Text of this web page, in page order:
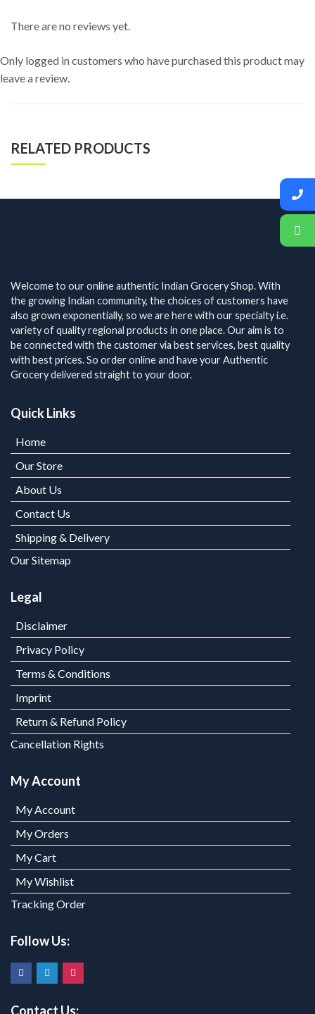
There are no reviews yet.
Only logged in customers who have purchased this product may
leave a review.
RELATED PRODUCTS
Welcome to our online authentic Indian Grocery Shop. With
the growing Indian community, the choices of customers have
also grown exponentially, so we are here with our specialty i.e.
variety of quality regional products in one place. Our aim is to
be connected with the customer via best services, best quality
with best prices. So order online and have your Authentic
Grocery delivered straight to your door.
Quick Links
Home
Our Store
About Us
Contact Us
Shipping & Delivery
Our Sitemap
Legal
Disclaimer
Privacy Policy
Terms & Conditions
Imprint
Return & Refund Policy
Cancellation Rights
My Account
My Account
My Orders
My Cart
My Wishlist
Tracking Order
Follow Us:
Contact Us: